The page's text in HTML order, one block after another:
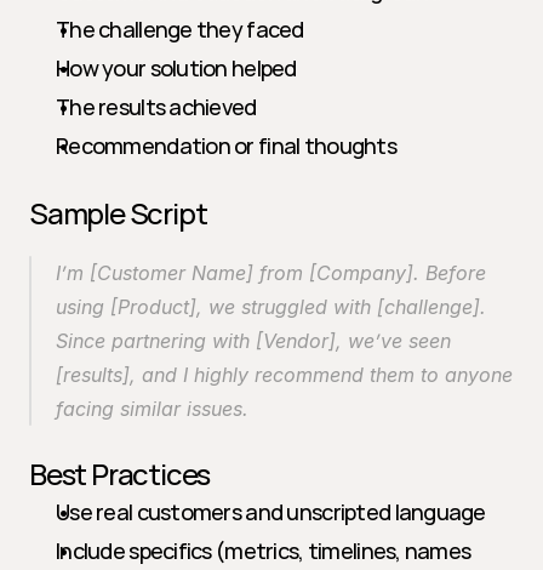
The challenge they faced
How your solution helped
The results achieved
Recommendation or final thoughts
Sample Script
I’m [Customer Name] from [Company]. Before
using [Product], we struggled with [challenge].
Since partnering with [Vendor], we’ve seen
[results], and I highly recommend them to anyone
facing similar issues.
Best Practices
Use real customers and unscripted language
Include specifics (metrics, timelines, names